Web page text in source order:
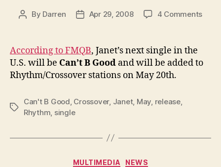
Post
By Darren
PostApr 29, 2008 4 Commentson
to
According to FMQB, Janet’s next single in the
U.S. will be Can’t B Good and will be added to
Rhythm/Crossover stations on May 20th.
Tags
Can't B Good Crossover, Janet, May release,
Rhythm single
Categories
MULTIMEDIA NEWS